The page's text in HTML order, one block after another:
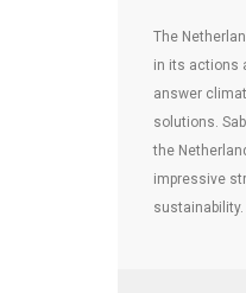
The
in its actions
answer
solutions.
the
impressive
sustainability.